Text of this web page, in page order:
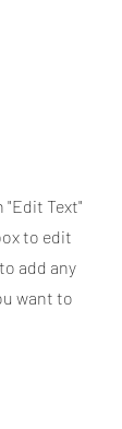
"Edit Text"
to edit
add any
want to